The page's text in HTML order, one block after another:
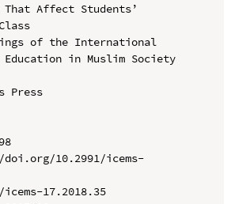
Affect Students’
of the International
Education in Muslim Society
Press
10.2991/icems-
17.2018.35